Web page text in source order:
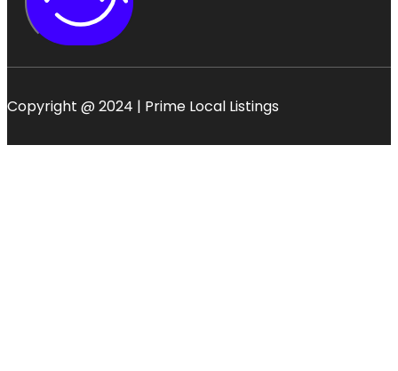
Copyright @ 2024 | Prime Local Listings